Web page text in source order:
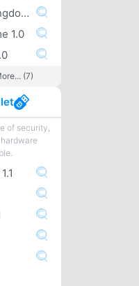
4. League of Kingdoms 1.0
1.0
(7)
of security,